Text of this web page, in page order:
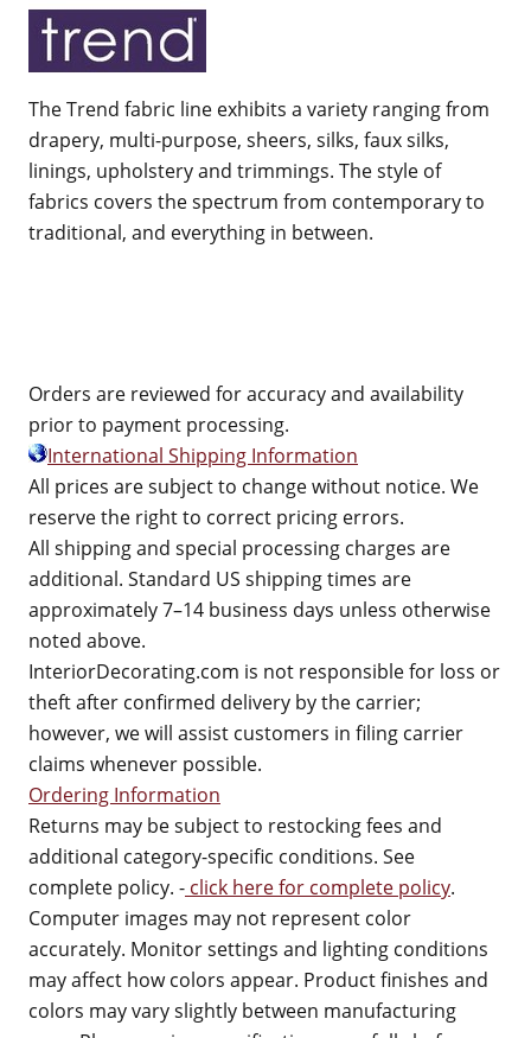
The Trend fabric line exhibits a variety ranging from
drapery, multi-purpose, sheers, silks, faux silks,
linings, upholstery and trimmings. The style of
fabrics covers the spectrum from contemporary to
traditional, and everything in between.
Orders are reviewed for accuracy and availability
prior to payment processing.
International Shipping Information
All prices are subject to change without notice. We
reserve the right to correct pricing errors.
All shipping and special processing charges are
additional. Standard US shipping times are
approximately 7–14 business days unless otherwise
noted above.
InteriorDecorating.com is not responsible for loss or
theft after confirmed delivery by the carrier;
however, we will assist customers in filing carrier
claims whenever possible.
Ordering Information
Returns may be subject to restocking fees and
additional category-specific conditions. See
complete policy. - click here for complete policy.
Computer images may not represent color
accurately. Monitor settings and lighting conditions
may affect how colors appear. Product finishes and
colors may vary slightly between manufacturing